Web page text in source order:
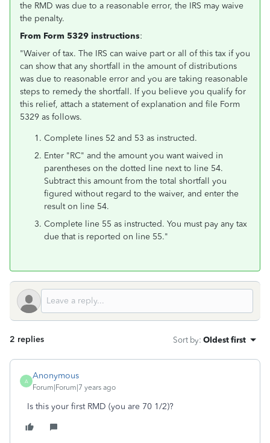
the RMD was due to a reasonable error, the IRS may waive
the penalty.
From Form 5329 instructions:
"Waiver of tax. The IRS can waive part or all of this tax if you
can show that any shortfall in the amount of distributions
was due to reasonable error and you are taking reasonable
steps to remedy the shortfall. If you believe you qualify for
this relief, attach a statement of explanation and file Form
5329 as follows.
Complete lines 52 and 53 as instructed.
Enter "RC" and the amount you want waived in
parentheses on the dotted line next to line 54.
Subtract this amount from the total shortfall you
figured without regard to the waiver, and enter the
result on line 54.
Complete line 55 as instructed. You must pay any tax
due that is reported on line 55."
2 replies Sort by: Oldest first
A
Anonymous
Forum|Forum|7 years ago
Is this your first RMD (you are 70 1/2)?